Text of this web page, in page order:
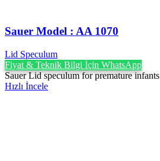
Sauer Model : AA 1070
Lid Speculum
Fiyat & Teknik Bilgi İçin WhatsApp
Sauer Lid speculum for premature infants
Hızlı İncele